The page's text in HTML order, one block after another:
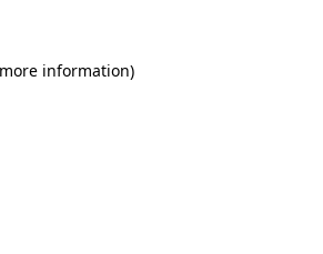
information)